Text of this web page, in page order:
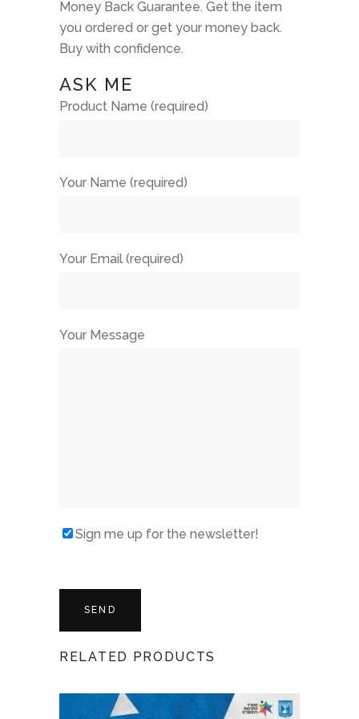
Money Back Guarantee. Get the item
you ordered or get your money back.
Buy with confidence.
ASK ME
Product Name (required)
Your Name (required)
Your Email (required)
Your Message
Sign me up for the newsletter!
RELATED PRODUCTS